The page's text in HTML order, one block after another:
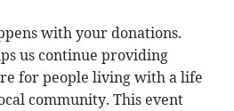
with your donations.
us continue providing
for people living with a life
community. This event